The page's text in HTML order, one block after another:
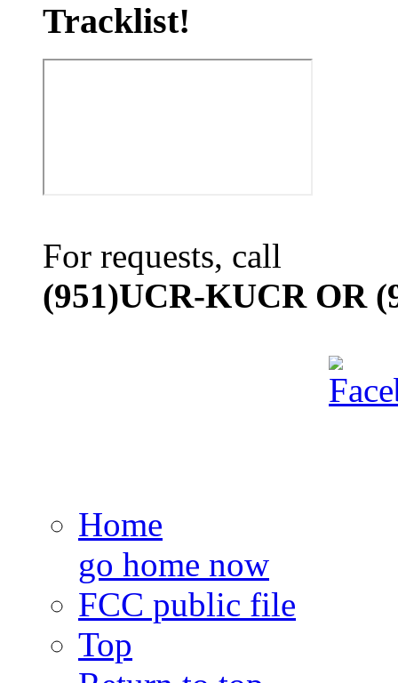
Tracklist!
For requests, call
(951)UCR-KUCR OR
Home
go home now
FCC public file
Top